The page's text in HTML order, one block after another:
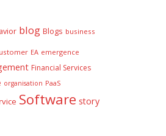
blog Blogs business
EA emergence
Financial Services
organisation PaaS
Software story